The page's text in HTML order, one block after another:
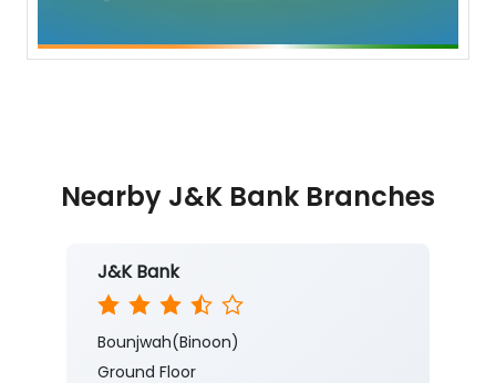
Nearby J&K Bank Branches
J&K Bank
Bounjwah(Binoon)
Ground Floor